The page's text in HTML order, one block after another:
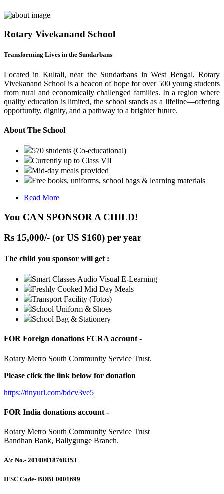
Rotary Vivekanand School
Transforming Lives in the Sundarbans
Located in Kultali, near the Sundarbans in West Bengal, Rotary
Vivekanand School is a beacon of hope for over 500 young students
from rural and economically challenged families. In a region where
quality education is limited, the school stands as a lifeline—offering
opportunity, dignity, and a pathway to a brighter future.
About The School
570 students (Co-educational)
Currently up to Class VII
Mid-day meals provided
Free books, uniforms, school bags & learning materials
Read More
You CAN SPONSOR A CHILD!
Rs 15,000/- (or US $160) per year
The child you sponsor will get :
Smart Classes Audio Visual E-Learning
Freshly Cooked Mid Day Meals
Transport Facility (Totos)
School Uniform & Shoes
School Bag & Stationery
FOR Foreign donations FCRA account -
Rotary Metro South Community Service Trust.
Please click the link below for donation
https://tinyurl.com/bdcv3ve5
FOR India donations account -
Rotary Metro South Community Service Trust
Bandhan Bank, Ballygunge Branch.
A/c No.- 20100018768353
IFSC Code- BDBL0001699